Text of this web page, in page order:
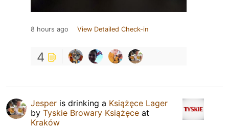
8 hours ago View Detailed Check-in
4
Jesper is drinking a Książęce Lager
by Tyskie Browary Książęce at
Kraków